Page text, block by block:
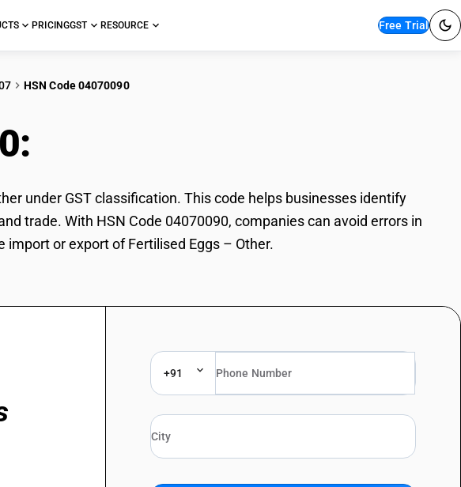
PRICINGGST RESOURCE Free Trial
HSN Code 04070090
under GST classification. This code helps businesses identify
trade. With HSN Code 04070090, companies can avoid errors in
or export of Fertilised Eggs – Other.
+91